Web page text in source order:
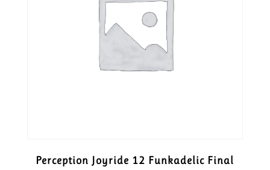
Perception Joyride 12 Funkadelic Final